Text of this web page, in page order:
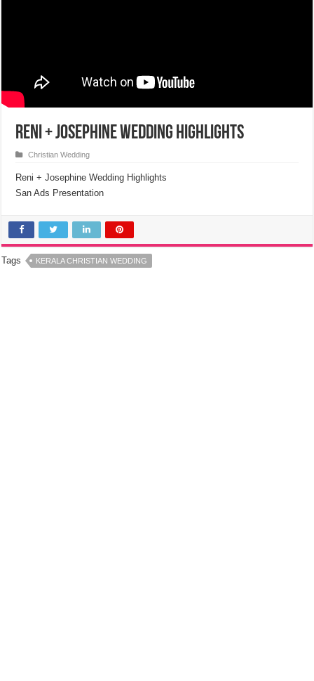
Reni + Josephine Wedding Highlights
Christian Wedding
Reni + Josephine Wedding Highlights
San Ads Presentation
Tags KERALA CHRISTIAN WEDDING